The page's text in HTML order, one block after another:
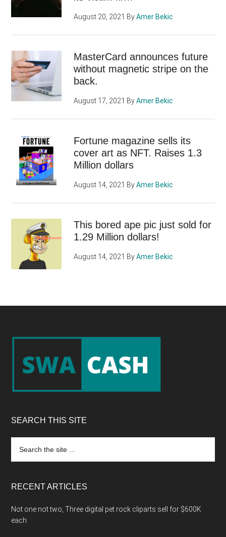
August 20, 2021 ByAmer Bekic
MasterCard announces future
without magnetic stripe on the
back.
August 17, 2021 ByAmer Bekic
Fortune magazine sells its
cover art as NFT. Raises 1.3
Million dollars
August 14, 2021 ByAmer Bekic
This bored ape pic just sold for
1.29 Million dollars!
August 14, 2021 ByAmer Bekic
Footer
SEARCH THIS SITE
the
RECENT ARTICLES
Not one not two, Three digital pet rock cliparts sell for $600K
each